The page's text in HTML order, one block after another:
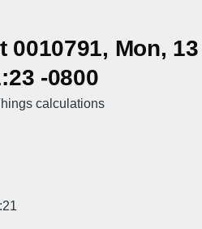
0010791, Mon, 13
-0800
calculations